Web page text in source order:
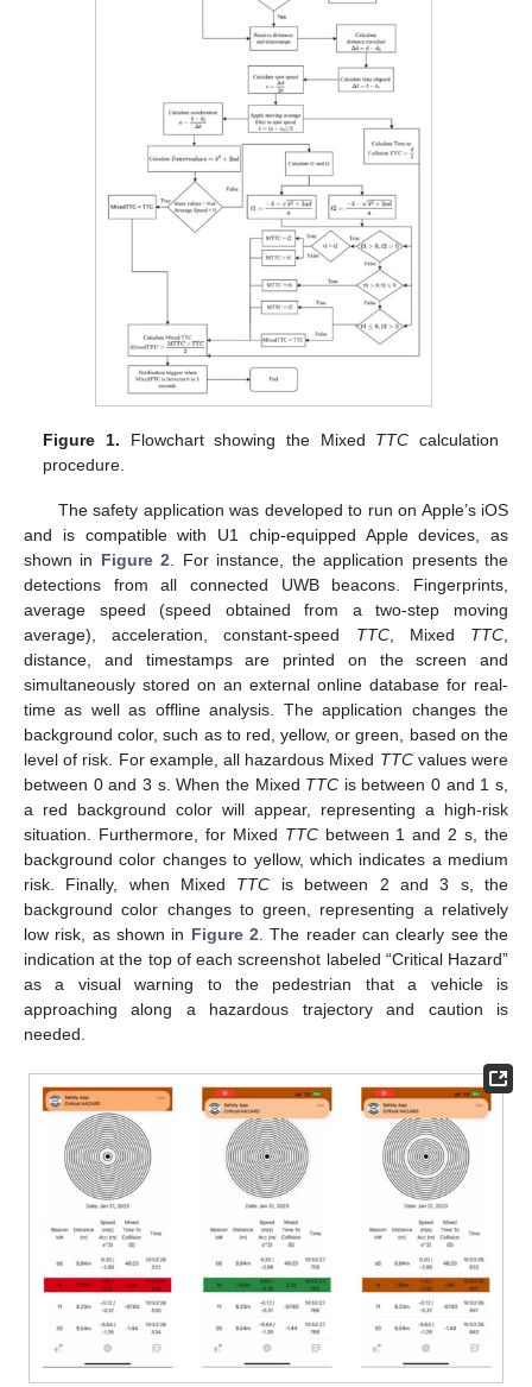
Figure 1. Flowchart showing the Mixed TTC calculation
procedure.
The safety application was developed to run on Apple’s iOS
and is compatible with U1 chip-equipped Apple devices, as
shown in Figure 2 . For instance, the application presents the
detections from all connected UWB beacons. Fingerprints,
average speed (speed obtained from a two-step moving
average), acceleration, constant-speed TTC, Mixed TTC
distance, and timestamps are printed on the screen and
simultaneously stored on an external online database for real-
time as well as offline analysis. The application changes the
background color, such as to red, yellow, or green, based on the
level of risk. For example, all hazardous Mixed TTCvalues were
between 0 and 3 s. When the Mixed TTC is between 0 and 1 s,
a red background color will appear, representing a high-risk
situation. Furthermore, for Mixed TTCbetween 1 and 2 s, the
background color changes to yellow, which indicates a medium
risk. Finally, when Mixed TTC is between 2 and 3 s, the
background color changes to green, representing a relatively
low risk, as shown in Figure 2 . The reader can clearly see the
indication at the top of each screenshot labeled “Critical Hazard”
as a visual warning to the pedestrian that a vehicle is
approaching along a hazardous trajectory and caution is
needed.